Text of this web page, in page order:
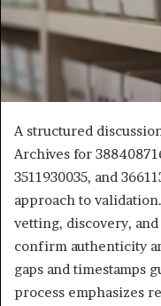
A structured
Archives for
3511930035, and
approach to
vetting, discovery,
confirm authenticity
gaps and timestamps
process emphasizes